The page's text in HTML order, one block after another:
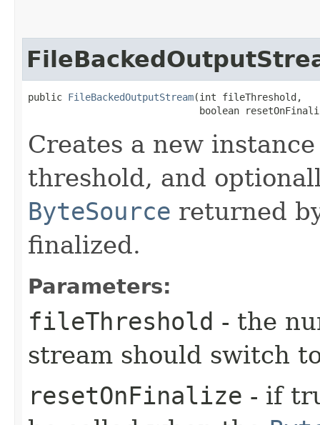
public FileBackedOutputStream​(int fileThreshold,
boolean
Creates a new
threshold, and
ByteSource returned
finalized.
Parameters:
fileThreshold - the
stream should switch
resetOnFinalize - if